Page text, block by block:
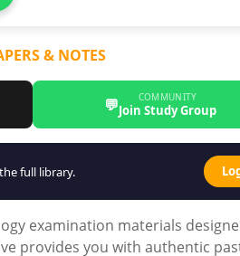
& NOTES
💬 COMMUNITY
Join Study Group
full library.
examination materials
provides you with authentic